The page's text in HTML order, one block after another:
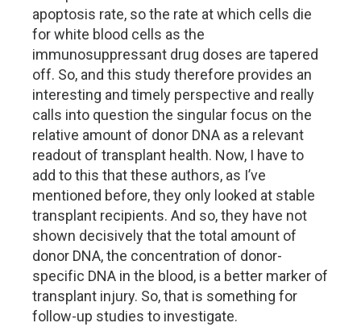
apoptosis rate, so the rate at which cells die
for white blood cells as the
immunosuppressant drug doses are tapered
off. So, and this study therefore provides an
interesting and timely perspective and really
calls into question the singular focus on the
relative amount of donor DNA as a relevant
readout of transplant health. Now, I have to
add to this that these authors, as I’ve
mentioned before, they only looked at stable
transplant recipients. And so, they have not
shown decisively that the total amount of
donor DNA, the concentration of donor-
specific DNA in the blood, is a better marker of
transplant injury. So, that is something for
follow-up studies to investigate.